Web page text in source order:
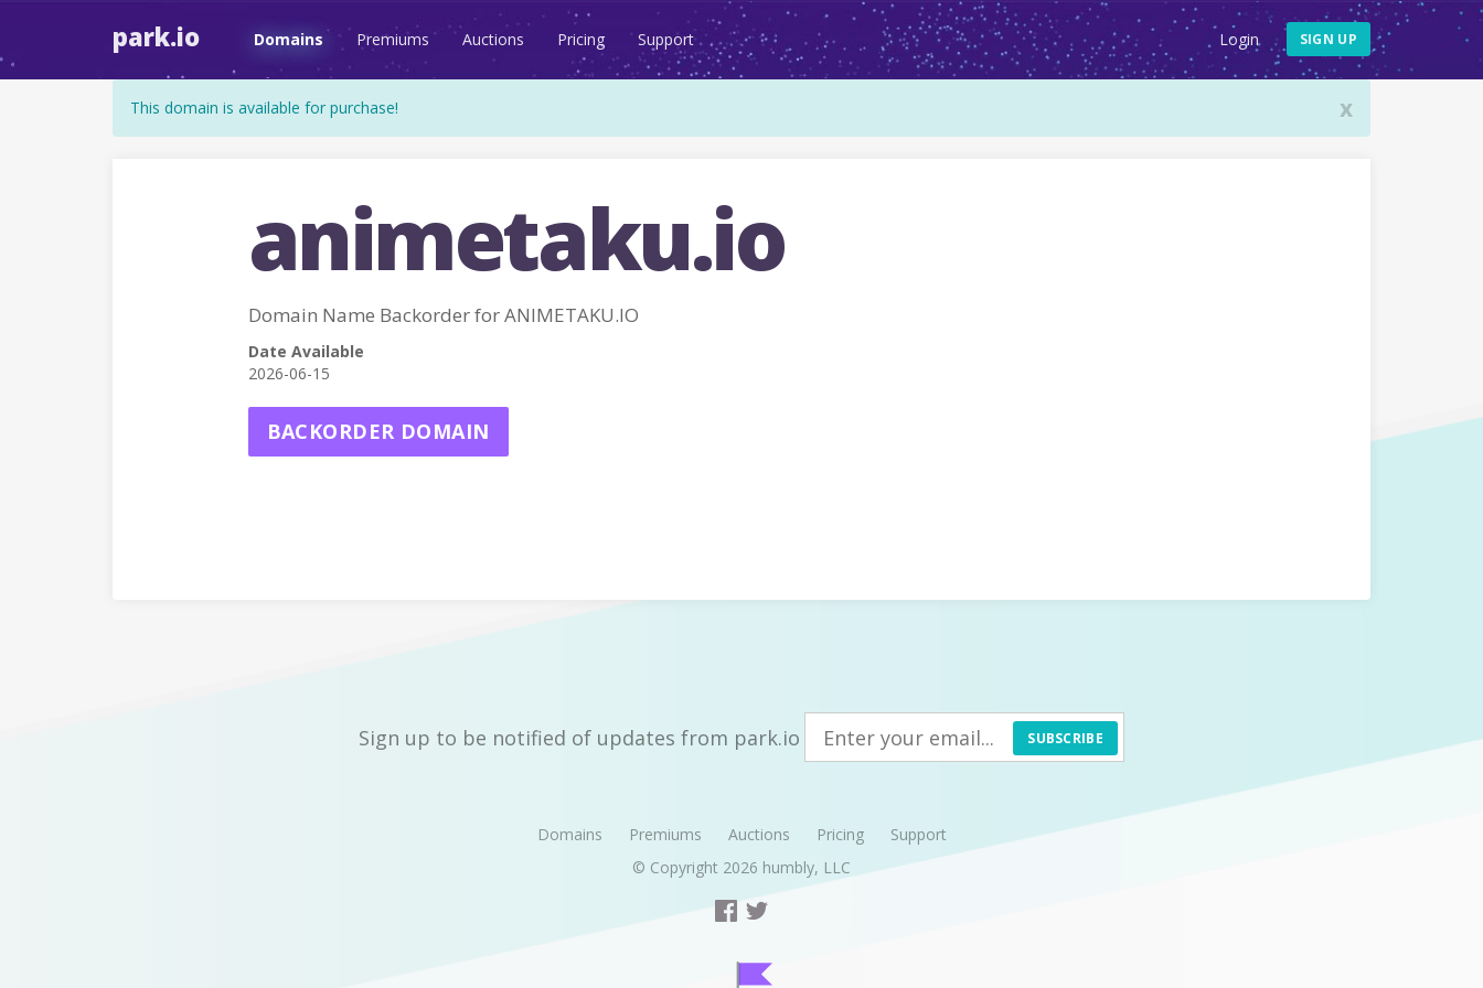
park.io Domains Premiums Auctions Pricing Support Login SIGN UP
x
This domain is available for purchase!
animetaku.io
Domain Name Backorder for ANIMETAKU.IO
Date Available
2026-06-15
BACKORDER DOMAIN
Sign up to be notified of updates from park.io SUBSCRIBE
Domains Premiums Auctions Pricing
Support
© Copyright 2026 humbly, LLC